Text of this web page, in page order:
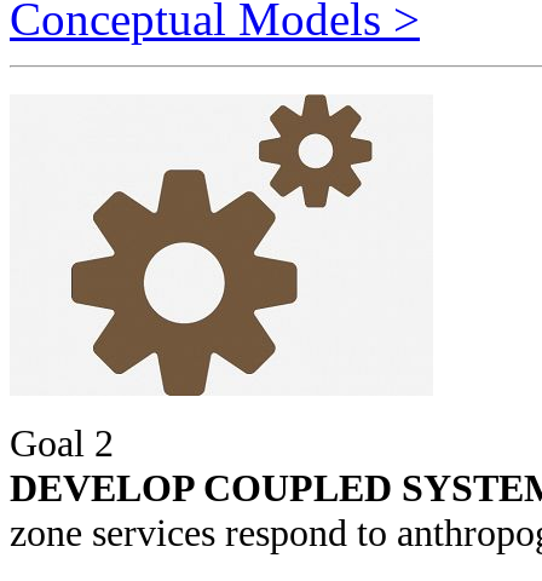
Goal 2
DEVELOP COUPLED
zone services respond to